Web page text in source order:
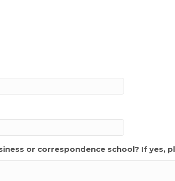
or correspondence school? If yes,